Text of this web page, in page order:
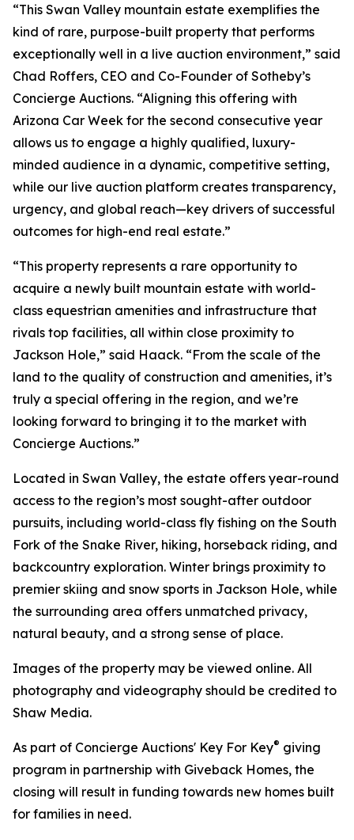
“This Swan Valley mountain estate exemplifies the
kind of rare, purpose-built property that performs
exceptionally well in a live auction environment,” said
Chad Roffers, CEO and Co-Founder of Sotheby’s
Concierge Auctions. “Aligning this offering with
Arizona Car Week for the second consecutive year
allows us to engage a highly qualified, luxury-
minded audience in a dynamic, competitive setting,
while our live auction platform creates transparency,
urgency, and global reach—key drivers of successful
outcomes for high-end real estate.”
“This property represents a rare opportunity to
acquire a newly built mountain estate with world-
class equestrian amenities and infrastructure that
rivals top facilities, all within close proximity to
Jackson Hole,” said Haack. “From the scale of the
land to the quality of construction and amenities, it’s
truly a special offering in the region, and we’re
looking forward to bringing it to the market with
Concierge Auctions.”
Located in Swan Valley, the estate offers year-round
access to the region’s most sought-after outdoor
pursuits, including world-class fly fishing on the South
Fork of the Snake River, hiking, horseback riding, and
backcountry exploration. Winter brings proximity to
premier skiing and snow sports in Jackson Hole, while
the surrounding area offers unmatched privacy,
natural beauty, and a strong sense of place.
Images of the property may be viewed online. All
photography and videography should be credited to
Shaw Media.
As part of Concierge Auctions' Key For Key® giving
program in partnership with Giveback Homes, the
closing will result in funding towards new homes built
for families in need.